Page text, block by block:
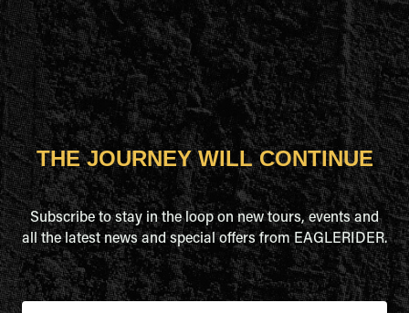
THE JOURNEY WILL CONTINUE
Subscribe to stay in the loop on new tours, events and
all the latest news and special offers from EAGLERIDER.